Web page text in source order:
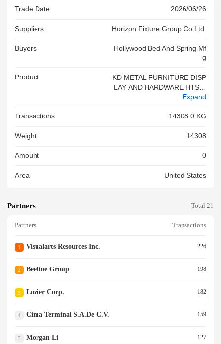
Trade Date 2026/06/26
Suppliers Horizon Fixture Group Co.ltd.
Buyers
Hollywood Bed And Spring Mf
G
Product
KD METAL FURNITURE DISP
LAY AND HARDWARE HTS C
ODE:9403.20.0090 PO NO.: X
S(21 PLTS)+33 CTNS]=54 PK
Expand
Transactions 14308.0 KG
Weight 14308
Amount 0
Area United States
Partners Total 21
Partners Transactions
1 Visualarts Resources Inc. 226
2 Beeline Group 198
3 Lozier Corp. 182
4 Cima Terminal S.a.de C.v. 159
5 Morgan Li 127